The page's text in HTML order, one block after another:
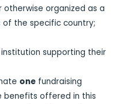
organized as a
the specific country;
supporting their
one fundraising
benefits offered in this